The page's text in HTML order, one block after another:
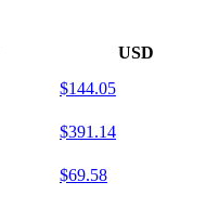
USD
$144.05
$391.14
$69.58